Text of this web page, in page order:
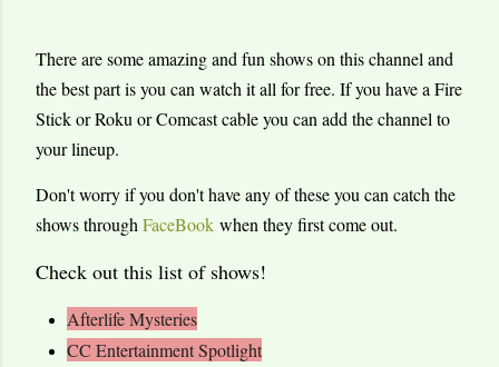
There are some amazing and fun shows on this channel and
the best part is you can watch it all for free. If you have a Fire
Stick or Roku or Comcast cable you can add the channel to
your lineup.
Don't worry if you don't have any of these you can catch the
shows throughFaceBook when they first come out.
Check out this list of shows!
Afterlife Mysteries
CC Entertainment Spotlight